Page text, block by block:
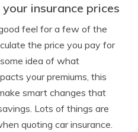
insurance prices
feel for a few of the
the price you pay for
idea of what
your premiums, this
smart changes that
Lots of things are
quoting car insurance.